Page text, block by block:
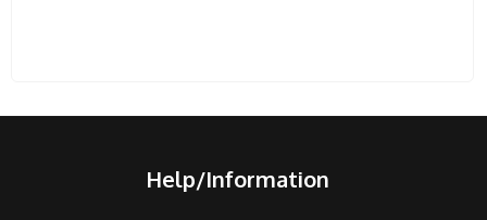
Help/Information